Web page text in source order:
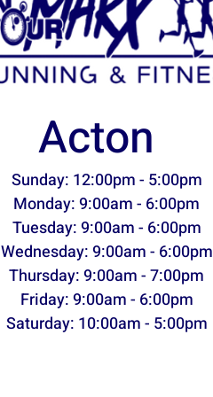
Acton
Sunday: 12:00pm - 5:00pm
Monday: 9:00am - 6:00pm
Tuesday: 9:00am - 6:00pm
Wednesday: 9:00am - 6:00pm
Thursday: 9:00am - 7:00pm
Friday: 9:00am - 6:00pm
Saturday: 10:00am - 5:00pm